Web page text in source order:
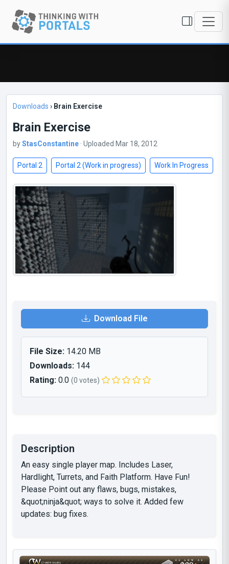
Downloads › Brain Exercise
Brain Exercise
byStasConstantine · Uploaded Mar 18, 2012
Portal 2 Portal 2 (Work in progress) Work In Progress
Download File
File Size: 14.20 MB
Downloads: 144
Rating: 0.0 (0 votes)
Description
An easy single player map. Includes Laser,
Hardlight, Turrets, and Faith Platform. Have Fun!
Please Point out any flaws, bugs, mistakes,
&quot;ninja&quot; ways to solve it. Added few
updates: bug fixes.